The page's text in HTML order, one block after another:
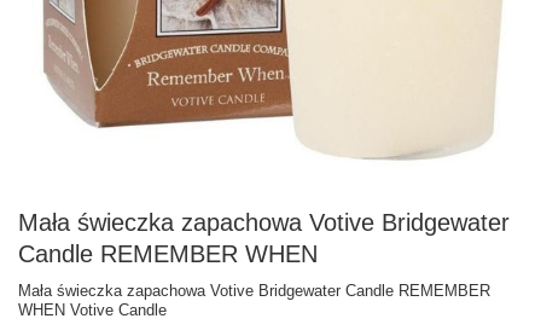
Mała świeczka zapachowa Votive Bridgewater
Candle REMEMBER WHEN
Mała świeczka zapachowa Votive Bridgewater Candle REMEMBER
WHEN Votive Candle